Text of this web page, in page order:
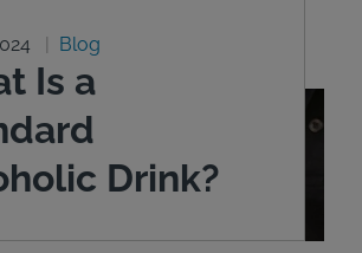
Blog
Is a
Drink?